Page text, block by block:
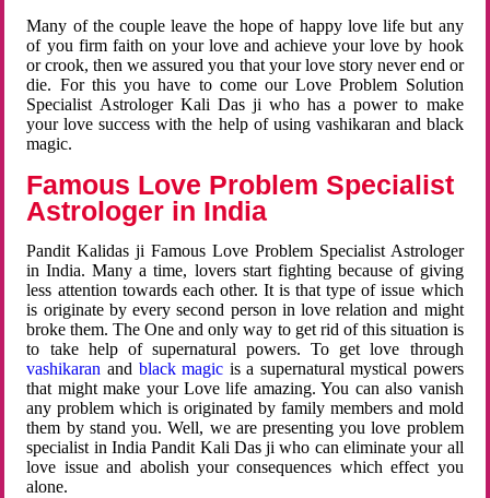
Many of the couple leave the hope of happy love life but any
of you firm faith on your love and achieve your love by hook
or crook, then we assured you that your love story never end or
die. For this you have to come our Love Problem Solution
Specialist Astrologer Kali Das ji who has a power to make
your love success with the help of using vashikaran and black
magic.
Famous Love Problem Specialist
Astrologer in India
Pandit Kalidas ji Famous Love Problem Specialist Astrologer
in India. Many a time, lovers start fighting because of giving
less attention towards each other. It is that type of issue which
is originate by every second person in love relation and might
broke them. The One and only way to get rid of this situation is
to take help of supernatural powers. To get love through
vashikaran and black magic is a supernatural mystical powers
that might make your Love life amazing. You can also vanish
any problem which is originated by family members and mold
them by stand you. Well, we are presenting you love problem
specialist in India Pandit Kali Das ji who can eliminate your all
love issue and abolish your consequences which effect you
alone.